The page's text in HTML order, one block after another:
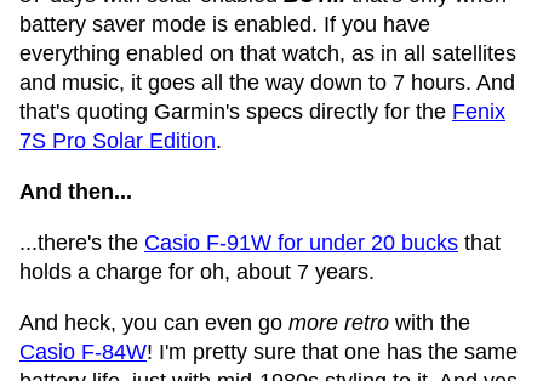
battery saver mode is enabled. If you have
everything enabled on that watch, as in all satellites
and music, it goes all the way down to 7 hours. And
that's quoting Garmin's specs directly for the Fenix
7S Pro Solar Edition.
And then...
...there's the Casio F-91W for under 20 bucks that
holds a charge for oh, about 7 years.
And heck, you can even go more retro with the
Casio F-84W! I'm pretty sure that one has the same